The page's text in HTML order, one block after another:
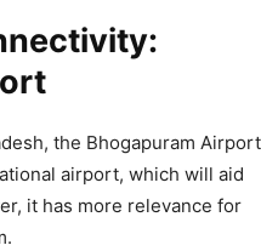
the Bhogapuram Airport
airport, which will aid
it has more relevance for